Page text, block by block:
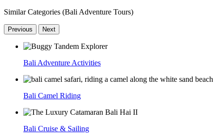
Similar Categories (Bali Adventure Tours)
Previous Next
Bali Adventure Activities
Bali Camel Riding
Bali Cruise & Sailing